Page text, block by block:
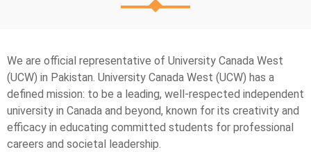
We are official representative of University Canada West
(UCW) in Pakistan. University Canada West (UCW) has a
defined mission: to be a leading, well-respected independent
university in Canada and beyond, known for its creativity and
efficacy in educating committed students for professional
careers and societal leadership.